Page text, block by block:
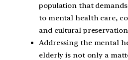
population that
to mental health care,
and cultural
Addressing the mental
elderly is not only a